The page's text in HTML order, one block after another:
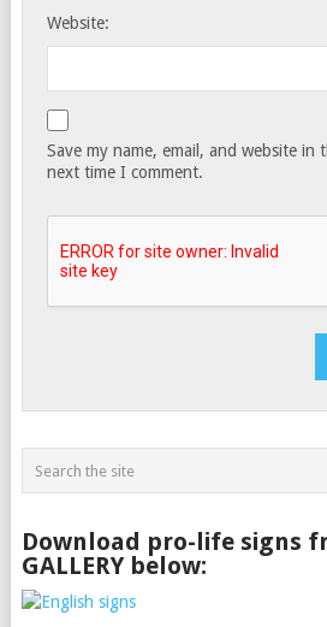
Website:
Save my name, email, and website in
next time I comment.
Download pro-life signs
GALLERY below: